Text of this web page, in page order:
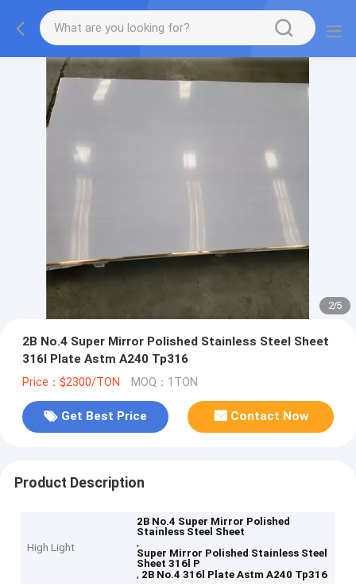
2/5
2B No.4 Super Mirror Polished Stainless Steel Sheet
316l Plate Astm A240 Tp316
Price：$2300/TON MOQ：1TON
Get Best Price Contact Now
Product Description
High Light
2B No.4 Super Mirror Polished
Stainless Steel Sheet
,
Super Mirror Polished Stainless Steel
Sheet 316l P
, 2B No.4 316l Plate Astm A240 Tp316